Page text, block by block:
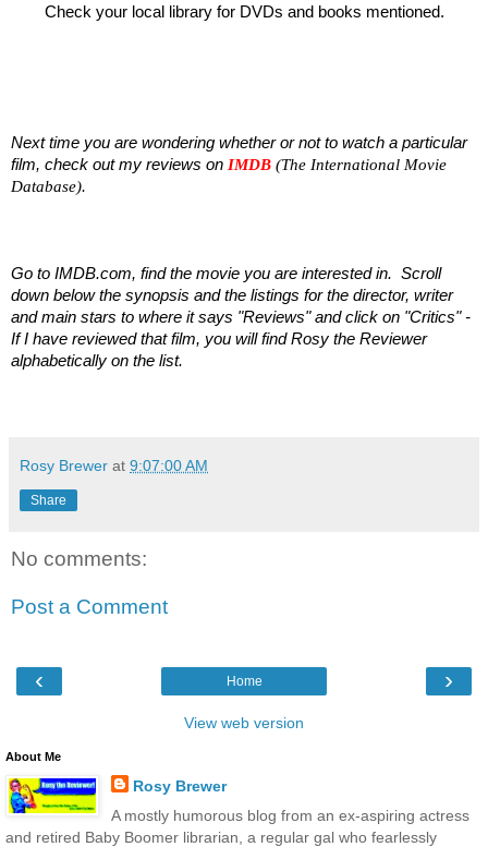
Check your local library for DVDs and books mentioned.
Next time you are wondering whether or not to watch a particular
film, check out my reviews on IMDB (The International Movie
Database).
Go to IMDB.com, find the movie you are interested in. Scroll
down below the synopsis and the listings for the director, writer
and main stars to where it says "Reviews" and click on "Critics" -
If I have reviewed that film, you will find Rosy the Reviewer
alphabetically on the list.
Rosy Brewer at 9:07:00 AM
Share
No comments:
Post a Comment
‹ ›
Home
View web version
About Me
Rosy Brewer
A mostly humorous blog from an ex-aspiring actress
and retired Baby Boomer librarian, a regular gal who fearlessly